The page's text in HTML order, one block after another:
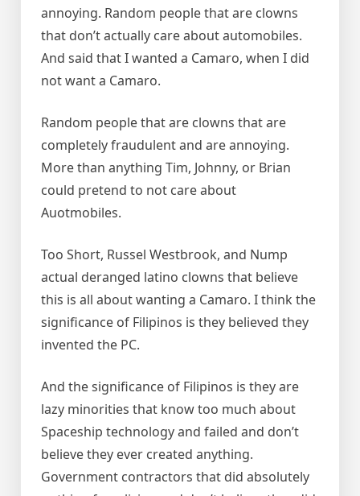
annoying. Random people that are clowns
that don’t actually care about automobiles.
And said that I wanted a Camaro, when I did
not want a Camaro.
Random people that are clowns that are
completely fraudulent and are annoying.
More than anything Tim, Johnny, or Brian
could pretend to not care about
Auotmobiles.
Too Short, Russel Westbrook, and Nump
actual deranged latino clowns that believe
this is all about wanting a Camaro. I think the
significance of Filipinos is they believed they
invented the PC.
And the significance of Filipinos is they are
lazy minorities that know too much about
Spaceship technology and failed and don’t
believe they ever created anything.
Government contractors that did absolutely